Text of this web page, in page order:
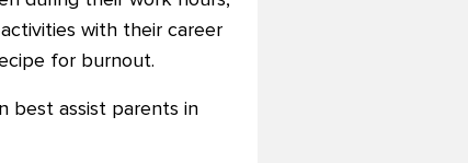
with their career
for burnout.
best assist parents in